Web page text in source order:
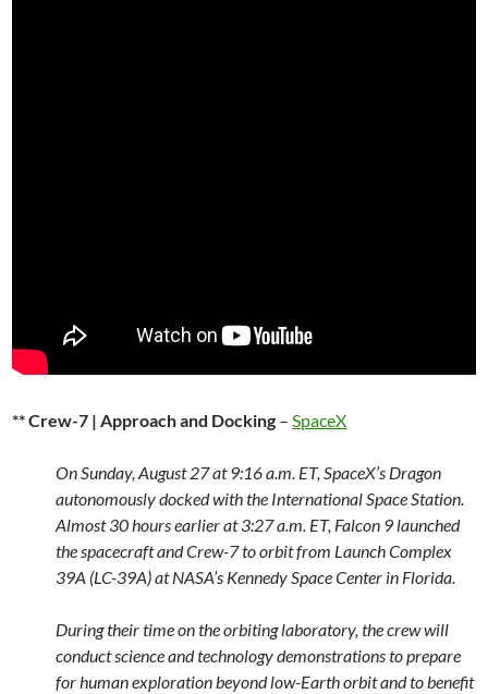
** Crew-7 | Approach and Docking –SpaceX
On Sunday, August 27 at 9:16 a.m. ET, SpaceX’s Dragon
autonomously docked with the International Space Station.
Almost 30 hours earlier at 3:27 a.m. ET, Falcon 9 launched
the spacecraft and Crew-7 to orbit from Launch Complex
39A (LC-39A) at NASA’s Kennedy Space Center in Florida.
During their time on the orbiting laboratory, the crew will
conduct science and technology demonstrations to prepare
for human exploration beyond low-Earth orbit and to benefit